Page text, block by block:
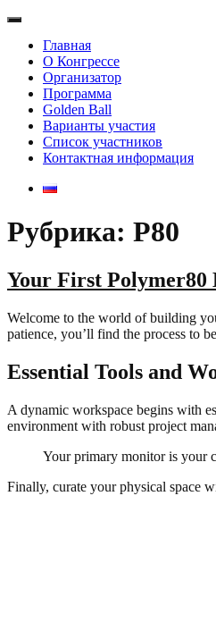
Главная
О Конгрессе
Организатор
Программа
Golden Ball
Варианты участия
Список участников
Контактная информация
Рубрика: P80
Your First Polymer80
Welcome to the world of building
patience, you’ll find the process to
Essential Tools and
A dynamic workspace begins with
environment with robust project
Your primary monitor is your
Finally, curate your physical space